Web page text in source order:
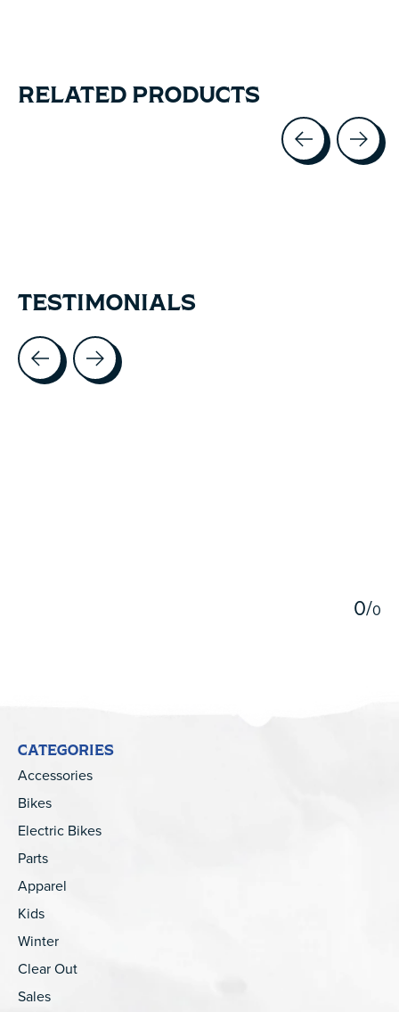
RELATED PRODUCTS
TESTIMONIALS
Testimonial items
0/0
CATEGORIES
Accessories
Bikes
Electric Bikes
Parts
Apparel
Kids
Winter
Clear Out
Sales